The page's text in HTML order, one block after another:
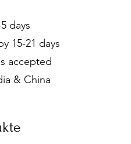
days
15-21 days
accepted
& China